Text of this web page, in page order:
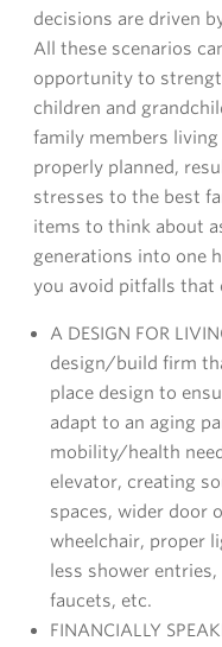
decisions are driven
All these scenarios
opportunity to
children and
family members
properly planned,
stresses to the best
items to think about
generations into one
you avoid pitfalls that
A DESIGN FOR
design/build firm
place design to
adapt to an aging
mobility/health
elevator, creating
spaces, wider door
wheelchair, proper
less shower
faucets, etc.
FINANCIALLY